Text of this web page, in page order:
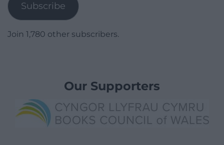
Subscribe
Join 1,780 other subscribers.
Our Supporters